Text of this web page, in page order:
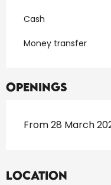
Cash
Money transfer
Openings
From 28 March
Location